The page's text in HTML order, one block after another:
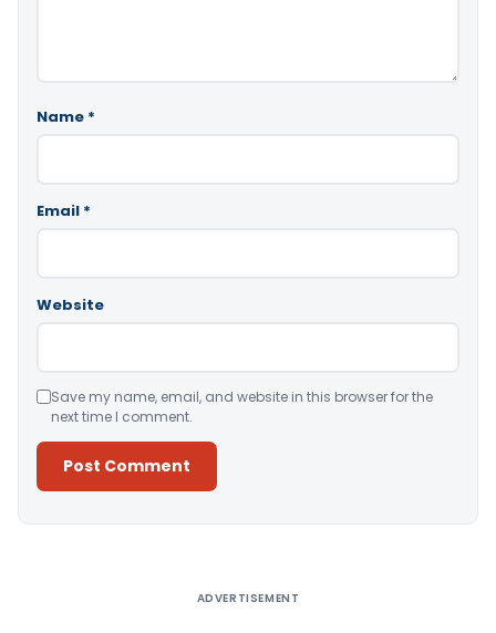
Name *
Email *
Website
Save my name, email, and website in this browser for the
next time I comment.
ADVERTISEMENT